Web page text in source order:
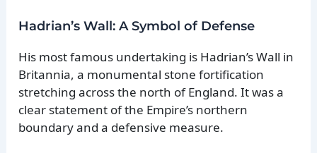
Hadrian’s Wall: A Symbol of Defense
His most famous undertaking is Hadrian’s Wall in
Britannia, a monumental stone fortification
stretching across the north of England. It was a
clear statement of the Empire’s northern
boundary and a defensive measure.